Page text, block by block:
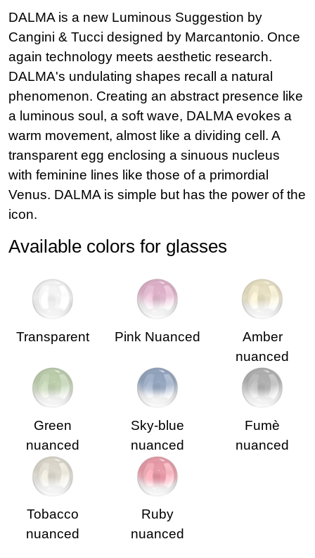
DALMA is a new Luminous Suggestion by
Cangini & Tucci designed by Marcantonio. Once
again technology meets aesthetic research.
DALMA's undulating shapes recall a natural
phenomenon. Creating an abstract presence like
a luminous soul, a soft wave, DALMA evokes a
warm movement, almost like a dividing cell. A
transparent egg enclosing a sinuous nucleus
with feminine lines like those of a primordial
Venus. DALMA is simple but has the power of the
icon.
Available colors for glasses
Transparent Pink Nuanced
Amber
nuanced
Green
nuanced
Sky-blue
nuanced
Fumè
nuanced
Tobacco
nuanced
Ruby
nuanced